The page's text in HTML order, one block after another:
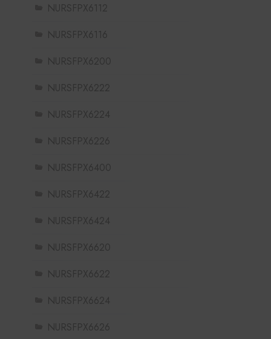
NURSFPX6112
NURSFPX6116
NURSFPX6200
NURSFPX6222
NURSFPX6224
NURSFPX6226
NURSFPX6400
NURSFPX6422
NURSFPX6424
NURSFPX6620
NURSFPX6622
NURSFPX6624
NURSFPX6626